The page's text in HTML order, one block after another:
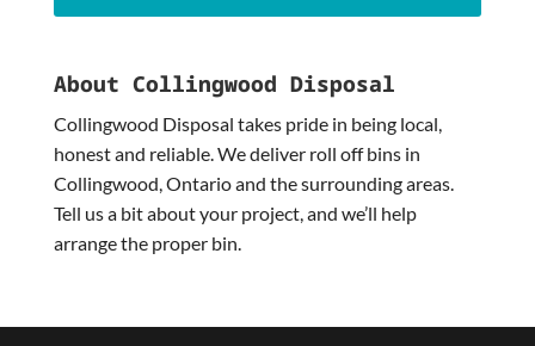
About Collingwood Disposal
Collingwood Disposal takes pride in being local,
honest and reliable. We deliver roll off bins in
Collingwood, Ontario and the surrounding areas.
Tell us a bit about your project, and we’ll help
arrange the proper bin.